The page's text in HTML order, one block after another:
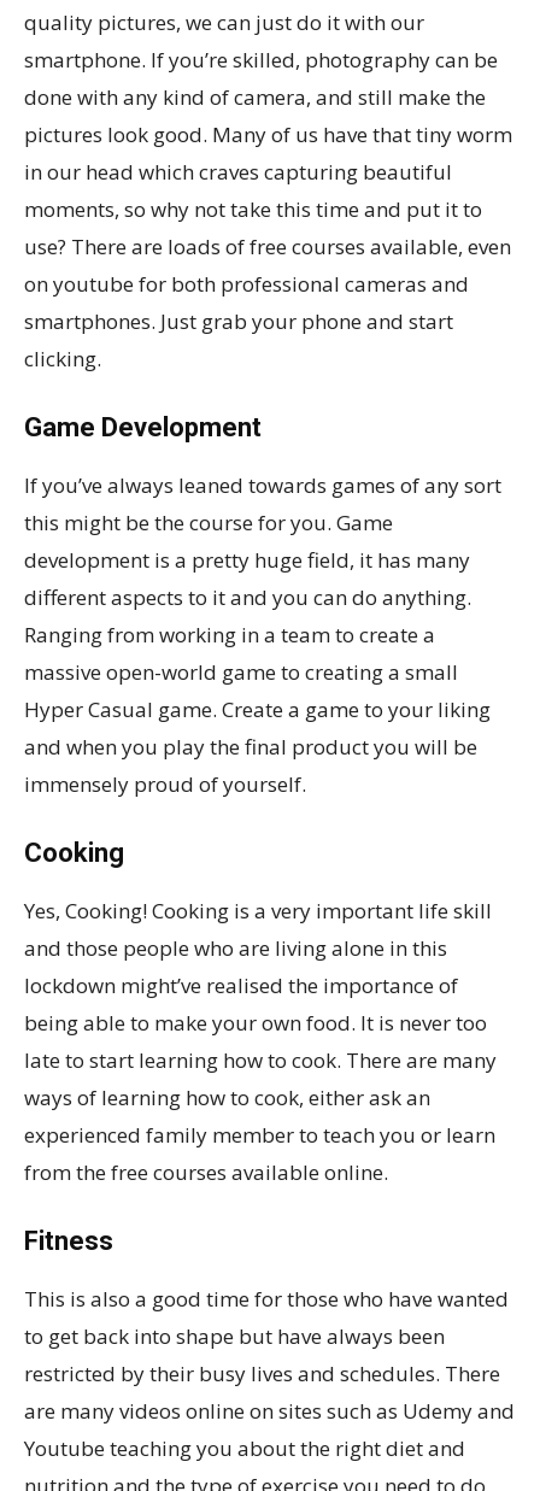
quality pictures, we can just do it with our
smartphone. If you’re skilled, photography can be
done with any kind of camera, and still make the
pictures look good. Many of us have that tiny worm
in our head which craves capturing beautiful
moments, so why not take this time and put it to
use? There are loads of free courses available, even
on youtube for both professional cameras and
smartphones. Just grab your phone and start
clicking.
Game Development
If you’ve always leaned towards games of any sort
this might be the course for you. Game
development is a pretty huge field, it has many
different aspects to it and you can do anything.
Ranging from working in a team to create a
massive open-world game to creating a small
Hyper Casual game. Create a game to your liking
and when you play the final product you will be
immensely proud of yourself.
Cooking
Yes, Cooking! Cooking is a very important life skill
and those people who are living alone in this
lockdown might’ve realised the importance of
being able to make your own food. It is never too
late to start learning how to cook. There are many
ways of learning how to cook, either ask an
experienced family member to teach you or learn
from the free courses available online.
Fitness
This is also a good time for those who have wanted
to get back into shape but have always been
restricted by their busy lives and schedules. There
are many videos online on sites such as Udemy and
Youtube teaching you about the right diet and